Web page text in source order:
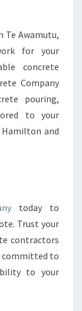
Te Awamutu,
for your
concrete
Company
pouring,
to your
and
today to
Trust your
contractors
committed to
to your